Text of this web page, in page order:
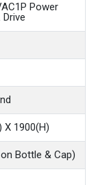
Power
X 1900(H)
Bottle & Cap)